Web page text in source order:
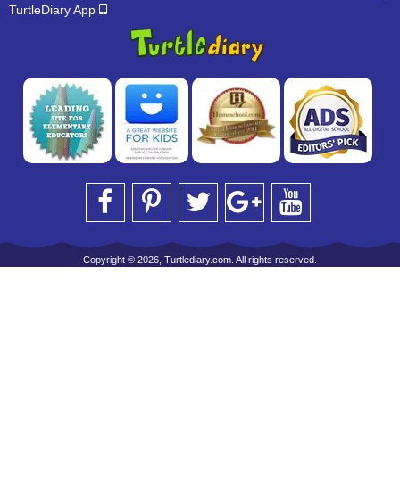
TurtleDiary App
Copyright © 2026, Turtlediary.com. All rights reserved.